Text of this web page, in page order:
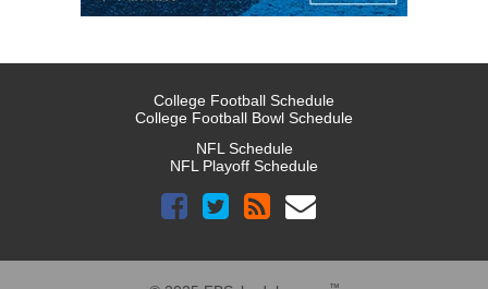
College Football Schedule
College Football Bowl Schedule
NFL Schedule
NFL Playoff Schedule